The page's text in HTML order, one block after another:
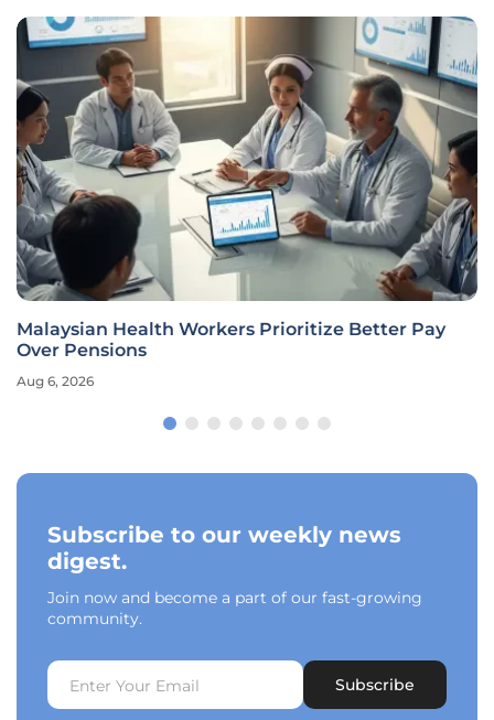
Malaysian Health Workers Prioritize Better Pay
Over Pensions
Aug 6, 2026
Subscribe to our weekly news
digest.
Join now and become a part of our fast-growing
community.
Subscribe